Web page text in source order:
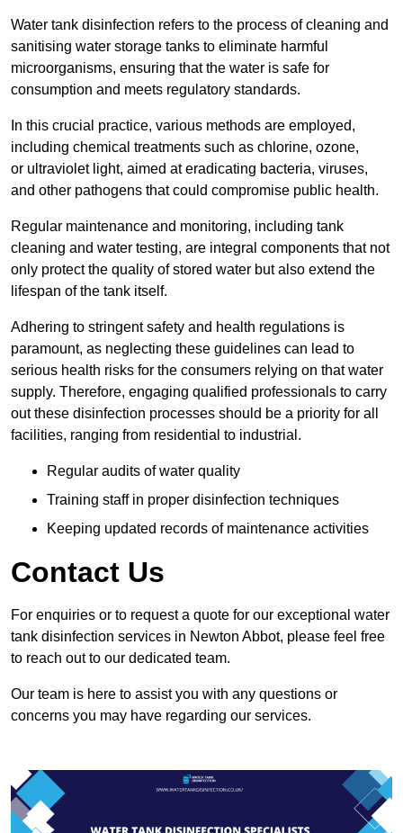
Water tank disinfection refers to the process of cleaning and
sanitising water storage tanks to eliminate harmful
microorganisms, ensuring that the water is safe for
consumption and meets regulatory standards.
In this crucial practice, various methods are employed,
including chemical treatments such as chlorine, ozone,
or ultraviolet light, aimed at eradicating bacteria, viruses,
and other pathogens that could compromise public health.
Regular maintenance and monitoring, including tank
cleaning and water testing, are integral components that not
only protect the quality of stored water but also extend the
lifespan of the tank itself.
Adhering to stringent safety and health regulations is
paramount, as neglecting these guidelines can lead to
serious health risks for the consumers relying on that water
supply. Therefore, engaging qualified professionals to carry
out these disinfection processes should be a priority for all
facilities, ranging from residential to industrial.
Regular audits of water quality
Training staff in proper disinfection techniques
Keeping updated records of maintenance activities
Contact Us
For enquiries or to request a quote for our exceptional water
tank disinfection services in Newton Abbot, please feel free
to reach out to our dedicated team.
Our team is here to assist you with any questions or
concerns you may have regarding our services.